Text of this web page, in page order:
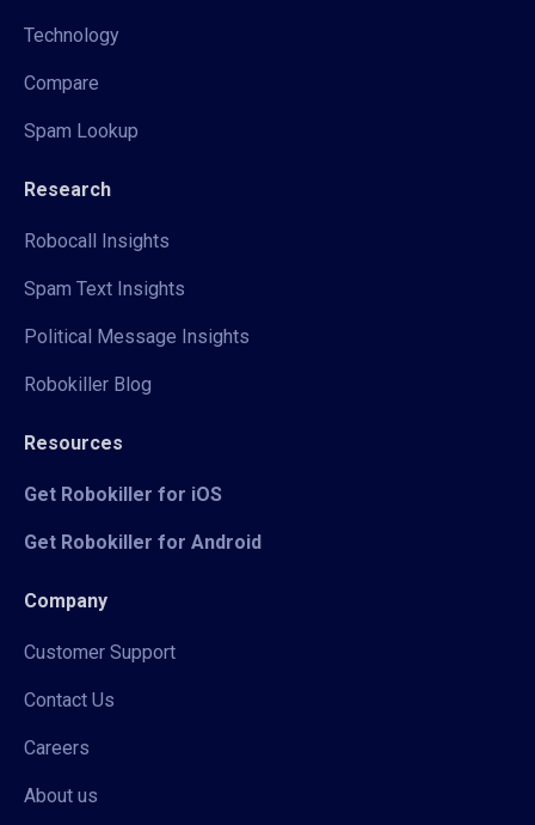
Technology
Compare
Spam Lookup
Research
Robocall Insights
Spam Text Insights
Political Message Insights
Robokiller Blog
Resources
Get Robokiller for iOS
Get Robokiller for Android
Company
Customer Support
Contact Us
Careers
About us